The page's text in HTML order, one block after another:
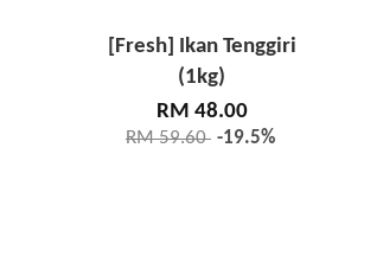
[Fresh] Ikan Tenggiri
(1kg)
RM 48.00
RM 59.60 -19.5%